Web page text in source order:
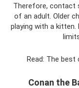
Therefore, contact
of an adult. Older
playing with a
Read: The
Conan the